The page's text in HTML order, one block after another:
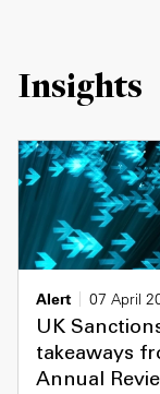
Insights
Alert
07 April
UK
takeaways
Annual